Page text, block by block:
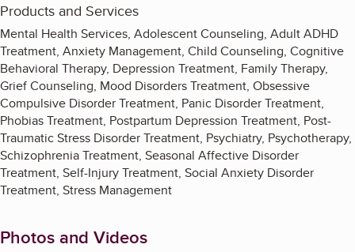
Products and Services
Mental Health Services, Adolescent Counseling, Adult ADHD
Treatment, Anxiety Management, Child Counseling, Cognitive
Behavioral Therapy, Depression Treatment, Family Therapy,
Grief Counseling, Mood Disorders Treatment, Obsessive
Compulsive Disorder Treatment, Panic Disorder Treatment,
Phobias Treatment, Postpartum Depression Treatment, Post-
Traumatic Stress Disorder Treatment, Psychiatry, Psychotherapy,
Schizophrenia Treatment, Seasonal Affective Disorder
Treatment, Self-Injury Treatment, Social Anxiety Disorder
Treatment, Stress Management
Photos and Videos